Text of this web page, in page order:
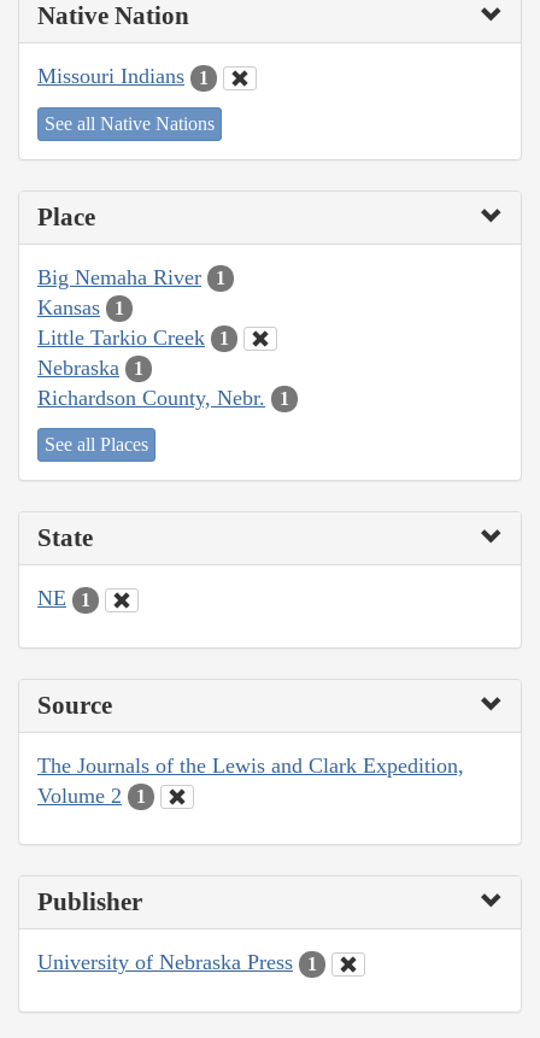
Native Nation
Missouri Indians 1
See all Native Nations
Place
Big Nemaha River 1
Kansas 1
Little Tarkio Creek 1
Nebraska 1
Richardson County, Nebr. 1
See all Places
State
NE 1
Source
The Journals of the Lewis and Clark Expedition,
Volume 2
1
Publisher
University of Nebraska Press 1